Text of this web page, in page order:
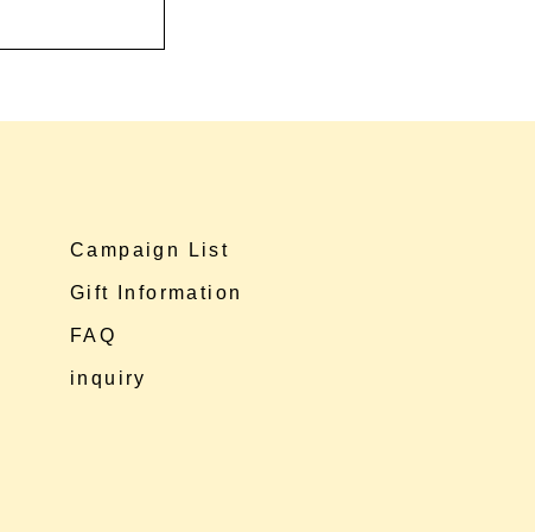
Campaign List
Gift Information
FAQ
inquiry